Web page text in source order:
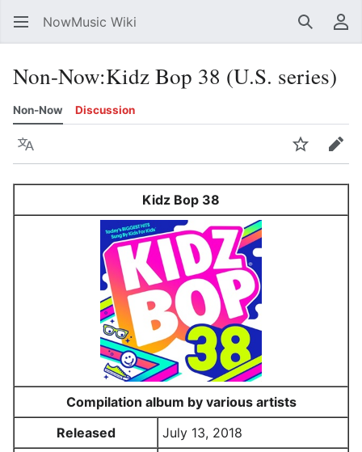
NowMusic Wiki Search
Non-Now:Kidz Bop 38 (U.S. series)
Non-Now Discussion
Language WatchEdit
Kidz Bop 38
Compilation album by various artists
Released
July 13, 2018